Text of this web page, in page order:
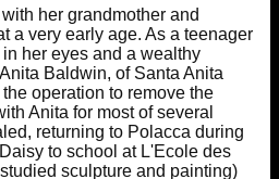
her grandmother and
a very early age. As a teenager
her eyes and a wealthy
Baldwin, of Santa Anita
operation to remove the
Anita for most of several
returning to Polacca during
to school at L'Ecole des
sculpture and painting)